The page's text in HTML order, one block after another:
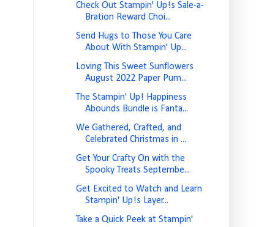
Check Out Stampin' Up!s Sale-a-
Bration Reward Choi...
Send Hugs to Those You Care
About With Stampin' Up...
Loving This Sweet Sunflowers
August 2022 Paper Pum...
The Stampin' Up! Happiness
Abounds Bundle is Fanta...
We Gathered, Crafted, and
Celebrated Christmas in ...
Get Your Crafty On with the
Spooky Treats Septembe...
Get Excited to Watch and Learn
Stampin' Up!s Layer...
Take a Quick Peek at Stampin'